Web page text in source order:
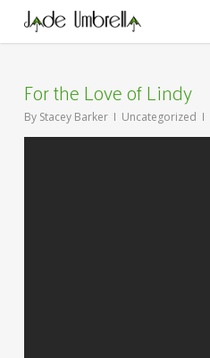
main
For the Love of Lindy
By Stacey Barker Uncategorized